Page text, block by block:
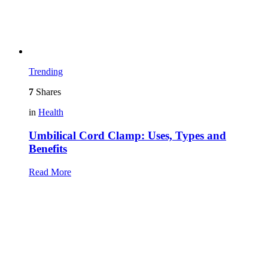
Trending
7 Shares
in Health
Umbilical Cord Clamp: Uses, Types and
Benefits
Read More